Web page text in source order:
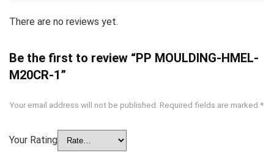
There are no reviews yet.
Be the first to review “PP MOULDING-HMEL-
M20CR-1”
Your email address will not be published. Required fields are marked *
Your Rating